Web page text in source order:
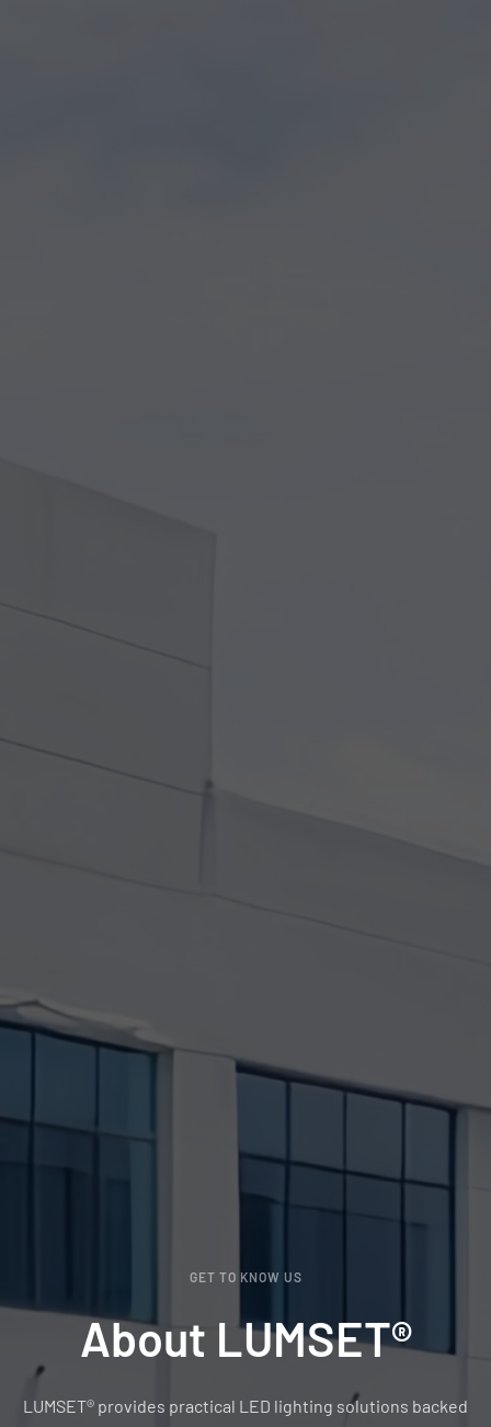
GET TO KNOW US
About LUMSET®
LUMSET® provides practical LED lighting solutions backed